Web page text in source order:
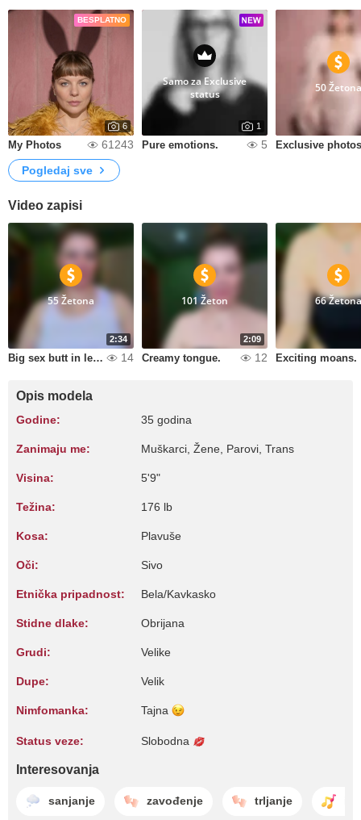
BESPLATNO
6
My Photos 61243
Samo za Exclusive
status
1
Pure emotions. 5
50 Žetona
Pogledaj sve
Video zapisi
2:34
55 Žetona
Big sex butt in leggings. 14
2:09
101 Žeton
Creamy tongue. 12
66 Žetona
Exciting moans.
Opis modela
Godine: 35 godina
Zanimaju me: Muškarci, Žene, Parovi, Trans
Visina: 5'9"
Težina: 176 lb
Kosa: Plavuše
Oči: Sivo
Etnička pripadnost: Bela/Kavkasko
Stidne dlake: Obrijana
Grudi: Velike
Dupe: Velik
Nimfomanka: Tajna
Status veze: Slobodna
Interesovanja
sanjanje zavođenje trljanje